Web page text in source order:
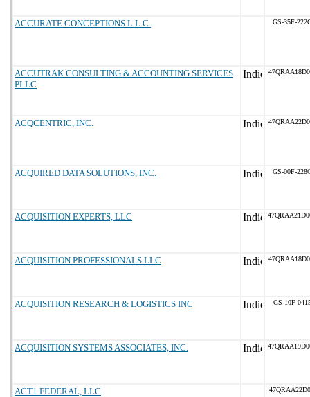
ACCURATE CONCEPTIONS L.L.C. GS-35F-
ACCUTRAK CONSULTING & ACCOUNTING SERVICES
PLLC
ACQCENTRIC, INC.
ACQUIRED DATA SOLUTIONS, INC. GS-00F-
ACQUISITION EXPERTS, LLC
ACQUISITION PROFESSIONALS LLC
ACQUISITION RESEARCH & LOGISTICS INC GS-10F-
ACQUISITION SYSTEMS ASSOCIATES, INC.
ACT1 FEDERAL, LLC